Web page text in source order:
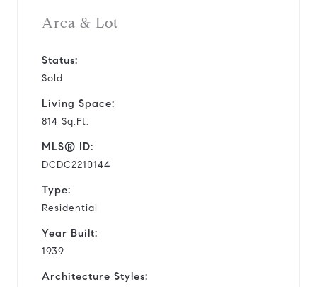
Area & Lot
Status:
Sold
Living Space:
814 Sq.Ft.
MLS® ID:
DCDC2210144
Type:
Residential
Year Built:
1939
Architecture Styles: